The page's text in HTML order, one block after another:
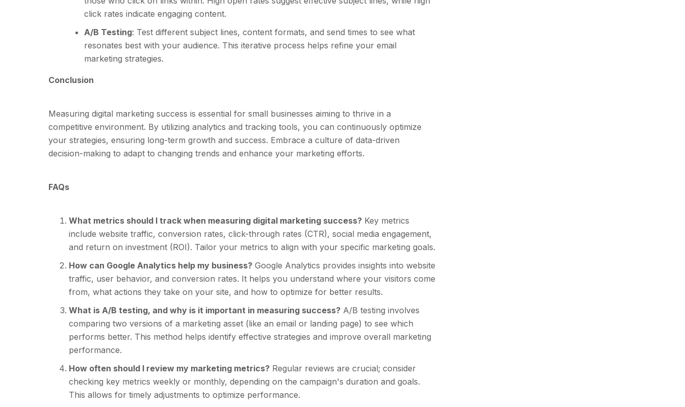
click rates indicate engaging content.
A/B Testing: Test different subject lines, content formats, and send times to see what
resonates best with your audience. This iterative process helps refine your email
marketing strategies.
Conclusion
Measuring digital marketing success is essential for small businesses aiming to thrive in a
competitive environment. By utilizing analytics and tracking tools, you can continuously optimize
your strategies, ensuring long-term growth and success. Embrace a culture of data-driven
decision-making to adapt to changing trends and enhance your marketing efforts.
FAQs
What metrics should I track when measuring digital marketing success?Key metrics
include website traffic, conversion rates, click-through rates (CTR), social media engagement,
and return on investment (ROI). Tailor your metrics to align with your specific marketing goals.
How can Google Analytics help my business?Google Analytics provides insights into website
traffic, user behavior, and conversion rates. It helps you understand where your visitors come
from, what actions they take on your site, and how to optimize for better results.
What is A/B testing, and why is it important in measuring success?A/B testing involves
comparing two versions of a marketing asset (like an email or landing page) to see which
performs better. This method helps identify effective strategies and improve overall marketing
performance.
How often should I review my marketing metrics?Regular reviews are crucial; consider
checking key metrics weekly or monthly, depending on the campaign's duration and goals.
This allows for timely adjustments to optimize performance.